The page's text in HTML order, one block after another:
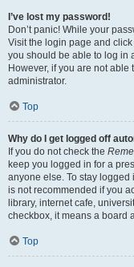
I’ve lost my password!
Don’t panic! While your
Visit the login page and click
you should be able to log in
However, if you are not able
administrator.
Top
Why do I get logged off
If you do not check the
keep you logged in for a
anyone else. To stay logged
is not recommended if you
library, internet cafe,
checkbox, it means a board
Top